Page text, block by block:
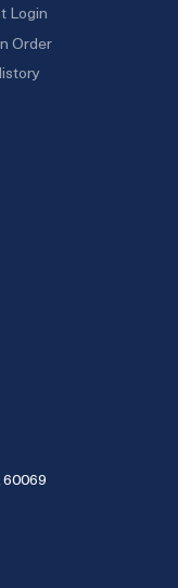
Login
Order